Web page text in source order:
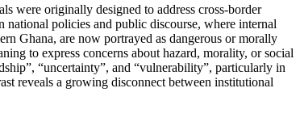
were originally designed to address cross-border
policies and public discourse, where internal
Ghana, are now portrayed as dangerous or morally
to express concerns about hazard, morality, or social
“uncertainty”, and “vulnerability”, particularly in
reveals a growing disconnect between institutional